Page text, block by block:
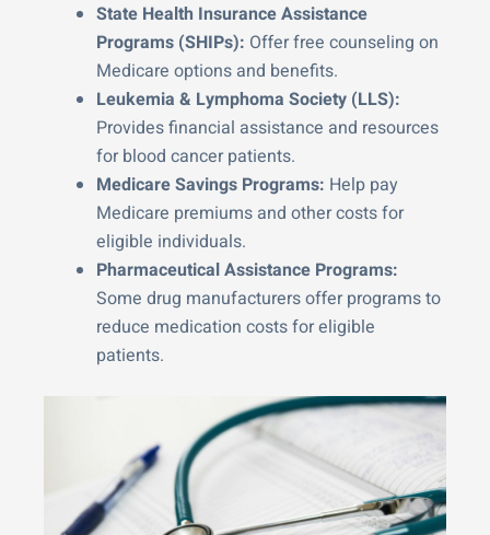
State Health Insurance Assistance
Programs (SHIPs): Offer free counseling on
Medicare options and benefits.
Leukemia & Lymphoma Society (LLS):
Provides financial assistance and resources
for blood cancer patients.
Medicare Savings Programs: Help pay
Medicare premiums and other costs for
eligible individuals.
Pharmaceutical Assistance Programs:
Some drug manufacturers offer programs to
reduce medication costs for eligible
patients.